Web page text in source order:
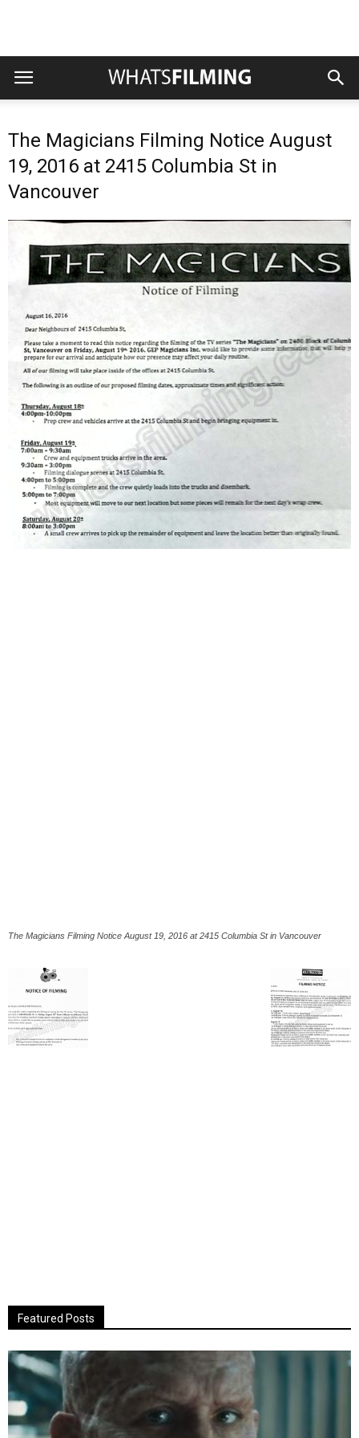
The Magicians Filming Notice August
19, 2016 at 2415 Columbia St in
Vancouver
The Magicians Filming Notice August 19, 2016 at 2415 Columbia St in Vancouver
Featured Posts